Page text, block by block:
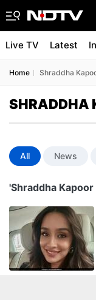
Live TV Latest
Home Shraddha
SHRADDHA
All News
'Shraddha Kapoor